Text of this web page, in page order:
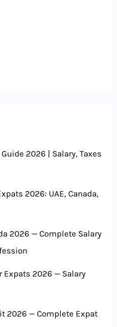
2026 | Salary, Taxes
2026: UAE, Canada,
2026 — Complete Salary
Expats 2026 — Salary
2026 — Complete Expat